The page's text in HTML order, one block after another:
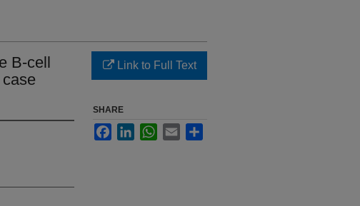
B‐cell
Link to Full Text
SHARE
FacebookLinkedInWhatsApp
Email